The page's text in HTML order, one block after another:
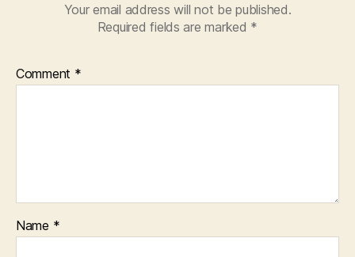
Your email address will not be published.
Required fields are marked *
Comment *
Name *